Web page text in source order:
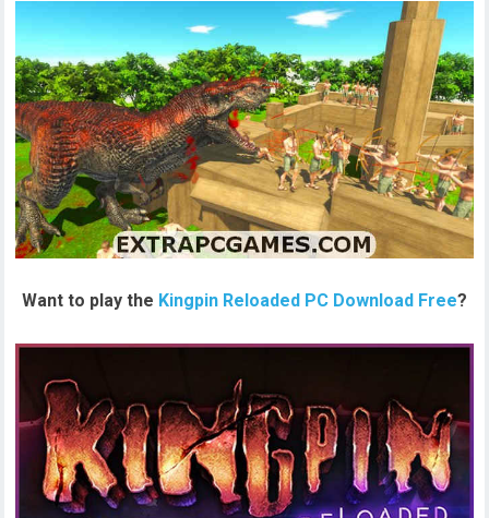
Want to play the Kingpin Reloaded PC Download Free?